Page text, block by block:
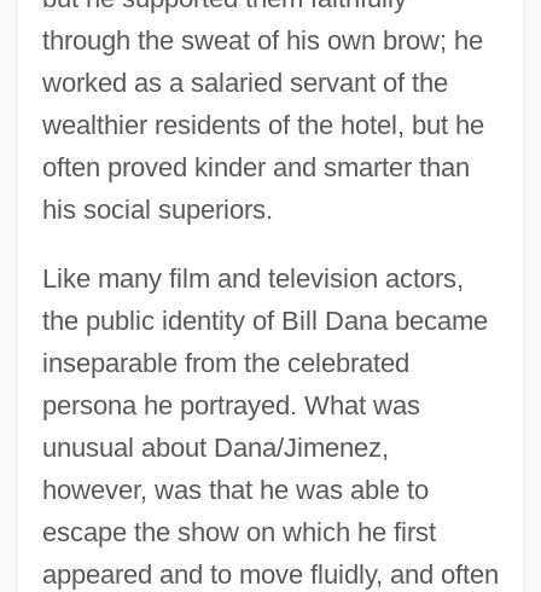
through the sweat of his own brow; he
worked as a salaried servant of the
wealthier residents of the hotel, but he
often proved kinder and smarter than
his social superiors.
Like many film and television actors,
the public identity of Bill Dana became
inseparable from the celebrated
persona he portrayed. What was
unusual about Dana/Jimenez,
however, was that he was able to
escape the show on which he first
appeared and to move fluidly, and often